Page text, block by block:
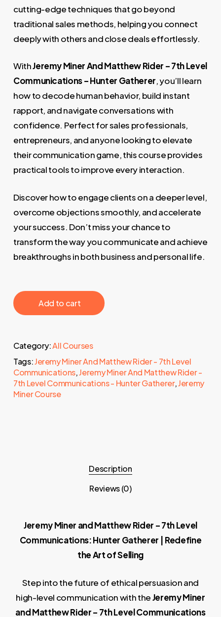
cutting-edge techniques that go beyond
traditional sales methods, helping you connect
deeply with others and close deals effortlessly.
WithJeremy Miner And Matthew Rider – 7th Level
Communications – Hunter Gatherer, you’ll learn
how to decode human behavior, build instant
rapport, and navigate conversations with
confidence. Perfect for sales professionals,
entrepreneurs, and anyone looking to elevate
their communication game, this course provides
practical tools to improve every interaction.
Discover how to engage clients on a deeper level,
overcome objections smoothly, and accelerate
your success. Don’t miss your chance to
transform the way you communicate and achieve
breakthroughs in both business and personal life.
‎ ‎ ‎ ‎ ‎ ‎ Add to cart‎ ‎ ‎ ‎ ‎ ‎
Category:All Courses
Tags:Jeremy Miner And Matthew Rider - 7th Level
Communications,Jeremy Miner And Matthew Rider -
7th Level Communications - Hunter Gatherer,Jeremy
Miner Course
Description
Reviews (0)
Jeremy Miner and Matthew Rider – 7th Level
Communications: Hunter Gatherer | Redefine
the Art of Selling
Step into the future of ethical persuasion and
high-level communication with theJeremy Miner
and Matthew Rider – 7th Level Communications